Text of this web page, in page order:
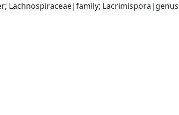
Lachnospiraceae|family; Lacrimispora|genus